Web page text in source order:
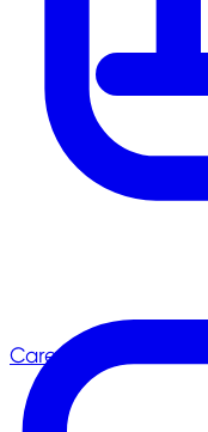
Career